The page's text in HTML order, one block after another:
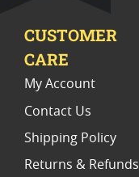
CUSTOMER
CARE
My Account
Contact Us
Shipping Policy
Returns & Refunds